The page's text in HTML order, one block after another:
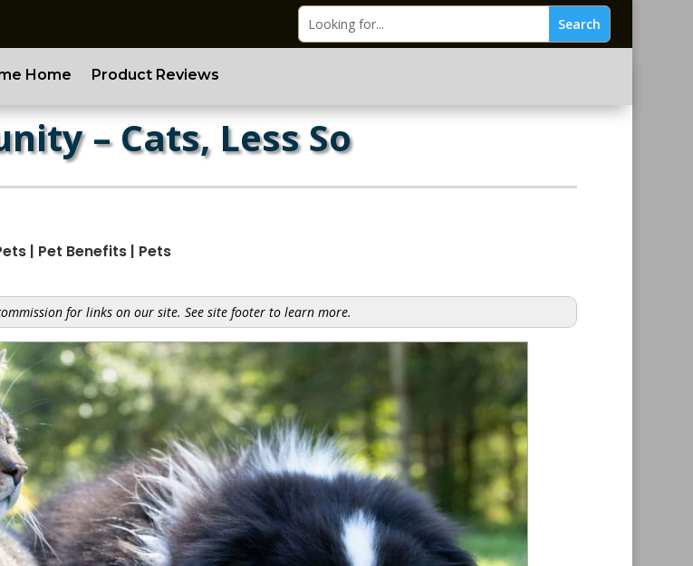
Home Product Reviews
– Cats, Less So
| Pet Benefits | Pets
for links on our site. See site footer to learn more.